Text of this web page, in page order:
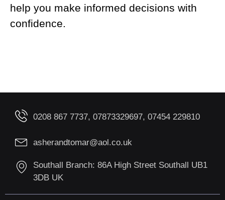
help you make informed decisions with
confidence.
0208 867 7737, 07873329697, 07454 229810
asherandtomar@aol.co.uk
Southall Branch: 86A High Street Southall UB1
3DB UK